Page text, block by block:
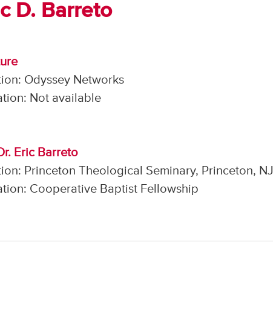
D. Barreto
Odyssey Networks
Not available
Eric Barreto
Princeton Theological Seminary, Princeton, NJ
Cooperative Baptist Fellowship